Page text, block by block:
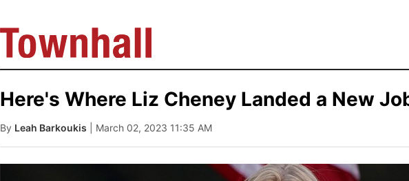
Here's Where Liz Cheney Landed a New
By Leah Barkoukis | March 02, 2023 11:35 AM